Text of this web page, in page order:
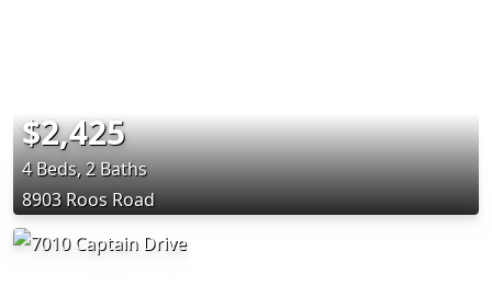
$2,425
4 Beds, 2 Baths
8903 Roos Road